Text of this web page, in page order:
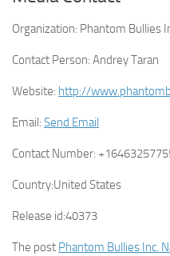
Organization: Phantom Bullies
Contact Person: Andrey Taran
Website: http://
Email: Send Email
Contact Number:
Country:United States
Release id:40373
The post Phantom Bullies Inc.